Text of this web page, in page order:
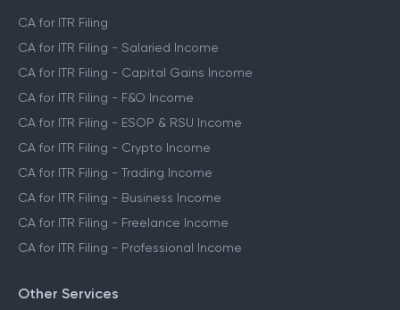
CA for ITR Filing
CA for ITR Filing - Salaried Income
CA for ITR Filing - Capital Gains Income
CA for ITR Filing - F&O Income
CA for ITR Filing - ESOP & RSU Income
CA for ITR Filing - Crypto Income
CA for ITR Filing - Trading Income
CA for ITR Filing - Business Income
CA for ITR Filing - Freelance Income
CA for ITR Filing - Professional Income
Other Services